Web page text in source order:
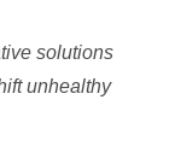
solutions
unhealthy